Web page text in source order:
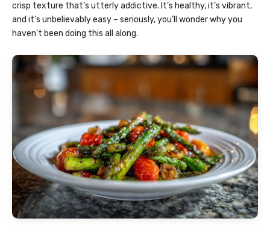
crisp texture that’s utterly addictive. It’s healthy, it’s vibrant,
and it’s unbelievably easy – seriously, you’ll wonder why you
haven’t been doing this all along.